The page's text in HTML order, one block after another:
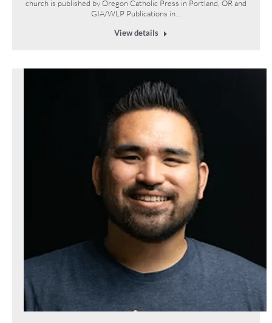
church is published by Oregon Catholic Press in Portland, OR and
GIA/WLP Publications in…
View details